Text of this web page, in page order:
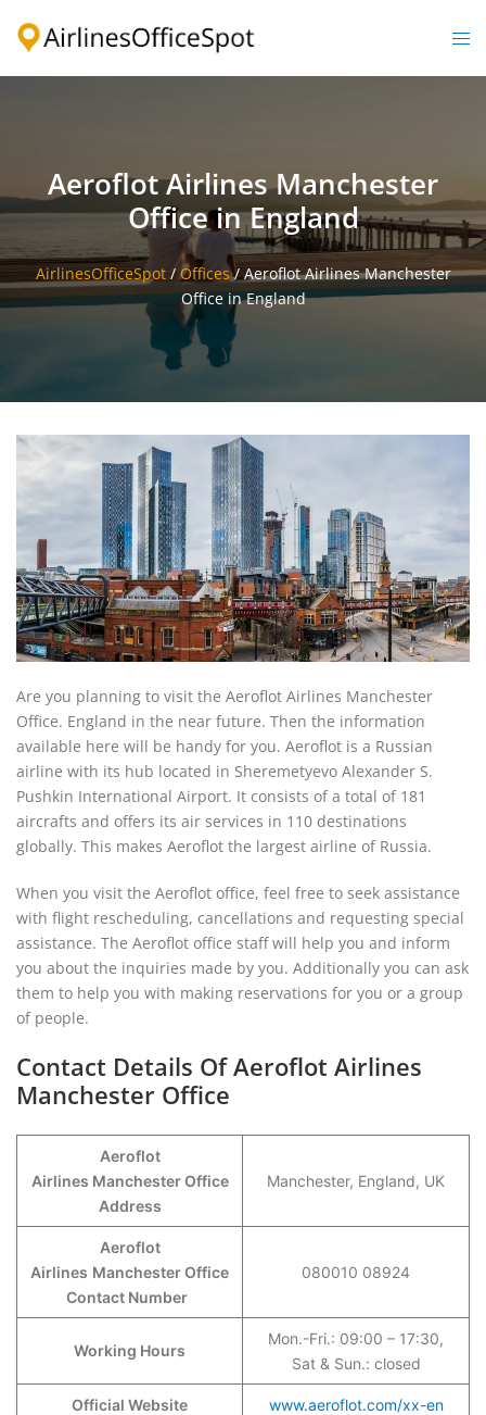
Aeroflot Airlines Manchester
Office in England
AirlinesOfficeSpot/ Offices/ Aeroflot Airlines Manchester
Office in England
Are you planning to visit the Aeroflot Airlines Manchester
Office. England in the near future. Then the information
available here will be handy for you. Aeroflot is a Russian
airline with its hub located in Sheremetyevo Alexander S.
Pushkin International Airport. It consists of a total of 181
aircrafts and offers its air services in 110 destinations
globally. This makes Aeroflot the largest airline of Russia.
When you visit the Aeroflot office, feel free to seek assistance
with flight rescheduling, cancellations and requesting special
assistance. The Aeroflot office staff will help you and inform
you about the inquiries made by you. Additionally you can ask
them to help you with making reservations for you or a group
of people.
Contact Details Of Aeroflot Airlines
Manchester Office
Aeroflot
Airlines Manchester Office
Address
Manchester, England, UK
Aeroflot
Airlines Manchester Office
Contact Number
080010 08924
Working Hours
Mon.-Fri.: 09:00 – 17:30,
Sat & Sun.: closed
Official Website www.aeroflot.com/xx-en